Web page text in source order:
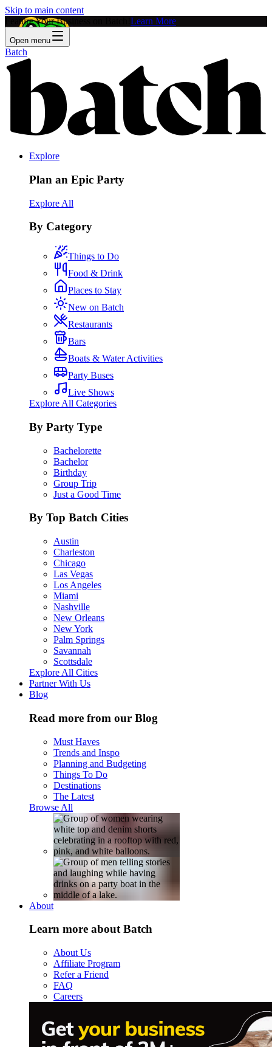
Skip to main content
Feature Your Business on Batch! Learn More
Open menu
Batch
Explore
Plan an Epic Party
Explore All
By Category
Things to Do
Food & Drink
Places to Stay
New on Batch
Restaurants
Bars
Boats & Water Activities
Party Buses
Live Shows
Explore All Categories
By Party Type
Bachelorette
Bachelor
Birthday
Group Trip
Just a Good Time
By Top Batch Cities
Austin
Charleston
Chicago
Las Vegas
Los Angeles
Miami
Nashville
New Orleans
New York
Palm Springs
Savannah
Scottsdale
Explore All Cities
Partner With Us
Blog
Read more from our Blog
Must Haves
Trends and Inspo
Planning and Budgeting
Things To Do
Destinations
The Latest
Browse All
About
Learn more about Batch
About Us
Affiliate Program
Refer a Friend
FAQ
Careers